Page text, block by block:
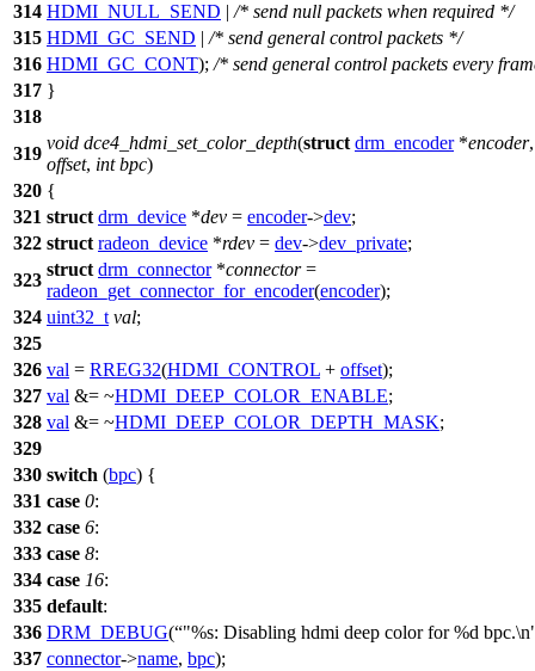
314 HDMI_NULL_SEND | /* send null packets when required */
315 HDMI_GC_SEND | /* send general control packets */
316 HDMI_GC_CONT); /* send general control packets every
317 }
318
319
void dce4_hdmi_set_color_depth(struct drm_encoder*encoder
offset, int bpc)
320 {
321 struct drm_device *dev = encoder->dev;
322 struct radeon_device *rdev = dev->dev_private;
323
struct drm_connector*connector=
radeon_get_connector_for_encoder(encoder);
324 uint32_t val;
325
326 val = RREG32(HDMI_CONTROL + offset);
327 val &= ~HDMI_DEEP_COLOR_ENABLE;
328 val &= ~HDMI_DEEP_COLOR_DEPTH_MASK;
329
330 switch (bpc) {
331 case 0:
332 case 6:
333 case 8:
334 case 16:
335 default:
336 DRM_DEBUG( "%s: Disabling hdmi deep color for %d
337 connector->name, bpc);